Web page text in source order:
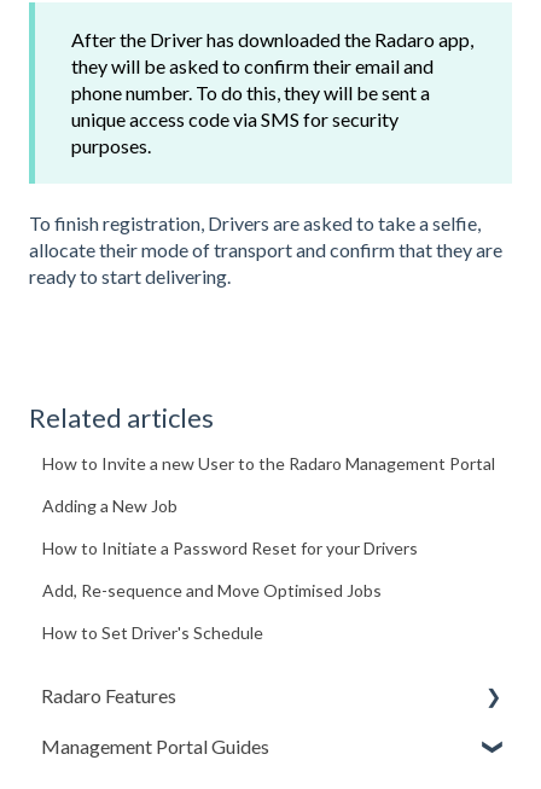
After the Driver has downloaded the Radaro app,
they will be asked to confirm their email and
phone number. To do this, they will be sent a
unique access code via SMS for security
purposes.
To finish registration, Drivers are asked to take a selfie,
allocate their mode of transport and confirm that they are
ready to start delivering.
Related articles
How to Invite a new User to the Radaro Management Portal
Adding a New Job
How to Initiate a Password Reset for your Drivers
Add, Re-sequence and Move Optimised Jobs
How to Set Driver's Schedule
Radaro Features
Operational
Management Portal Guides